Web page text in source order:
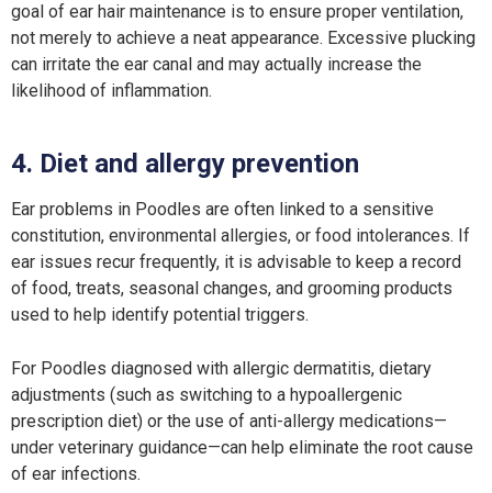
goal of ear hair maintenance is to ensure proper ventilation,
not merely to achieve a neat appearance. Excessive plucking
can irritate the ear canal and may actually increase the
likelihood of inflammation.
4. Diet and allergy prevention
Ear problems in Poodles are often linked to a sensitive
constitution, environmental allergies, or food intolerances. If
ear issues recur frequently, it is advisable to keep a record
of food, treats, seasonal changes, and grooming products
used to help identify potential triggers.
For Poodles diagnosed with allergic dermatitis, dietary
adjustments (such as switching to a hypoallergenic
prescription diet) or the use of anti-allergy medications—
under veterinary guidance—can help eliminate the root cause
of ear infections.